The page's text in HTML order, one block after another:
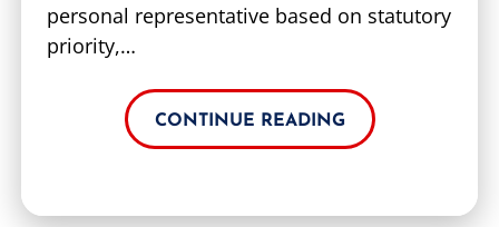
personal representative based on statutory
priority,…
CONTINUE READING